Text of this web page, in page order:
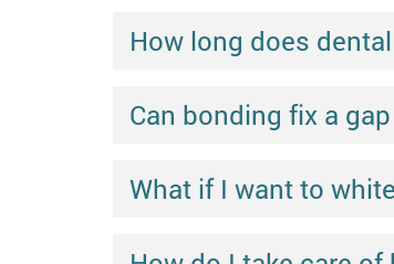
How long does
Can bonding fix a
What if I want to